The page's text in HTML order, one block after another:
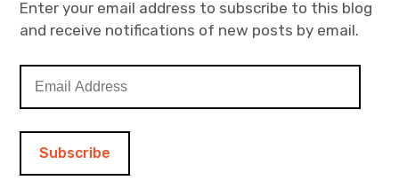
Enter your email address to subscribe to this blog
and receive notifications of new posts by email.